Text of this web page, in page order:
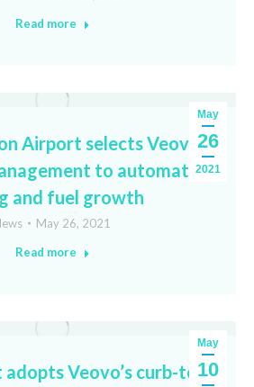
Read more
May
26
2021
Airport selects Veovo
to automate
and fuel growth
May 26, 2021
Read more
May
10
Veovo’s curb-to-